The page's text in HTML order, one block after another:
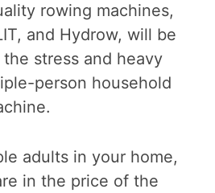
rowing machines,
and Hydrow, will be
stress and heavy
person household
adults in your home,
in the price of the